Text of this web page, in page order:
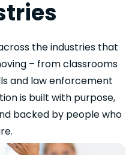
the industries that
– from classrooms
and law enforcement
is built with purpose,
backed by people who